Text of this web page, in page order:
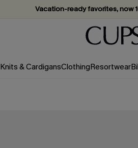
Vacation-ready favorites, now
Knits & CardigansClothingResortwear